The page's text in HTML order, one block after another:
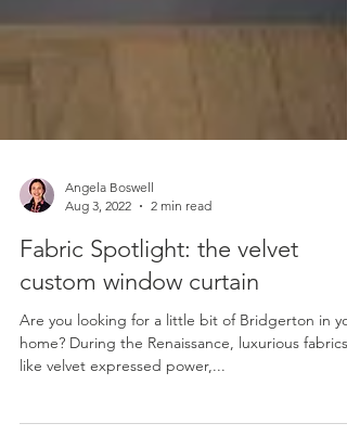
Angela Boswell
Aug 3, 2022
2 min read
Fabric Spotlight: the velvet
custom window curtain
home? During the Renaissance, luxurious fabrics